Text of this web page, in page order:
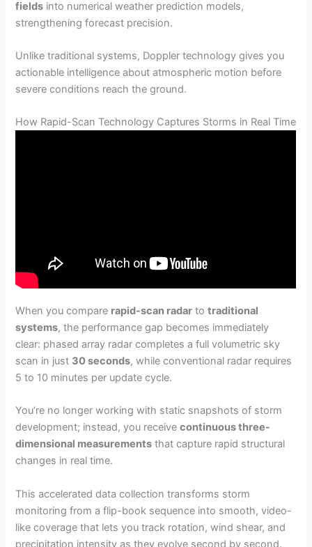
fields into numerical weather prediction models,
strengthening forecast precision.
Unlike traditional systems, Doppler technology gives you
actionable intelligence about atmospheric motion before
severe conditions reach the ground.
How Rapid-Scan Technology Captures Storms in Real Time
When you compare rapid-scan radar totraditional
systems, the performance gap becomes immediately
clear: phased array radar completes a full volumetric sky
scan in just 30 seconds, while conventional radar requires
5 to 10 minutes per update cycle.
You’re no longer working with static snapshots of storm
development; instead, you receivecontinuous three-
dimensional measurements that capture rapid structural
changes in real time.
This accelerated data collection transforms storm
monitoring from a flip-book sequence into smooth, video-
like coverage that lets you track rotation, wind shear, and
precipitation intensity as they evolve second by second.